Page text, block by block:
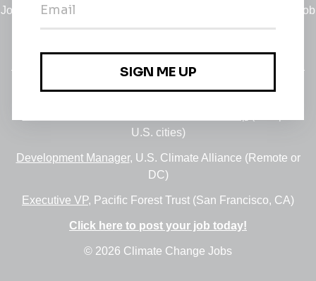
Jobs Employers
Report a Job
A service ofGreen Jobs Network, serving job seekers and
employers since 2008.
Featured Jobs:
U.S. cities)
Development Manager, U.S. Climate Alliance (Remote or
DC)
Executive VP, Pacific Forest Trust (San Francisco, CA)
Click here to post your job today!
© 2026 Climate Change Jobs